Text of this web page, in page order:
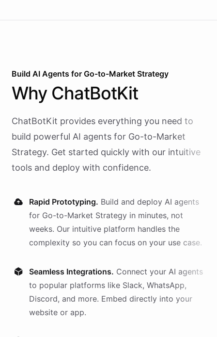
Build AI Agents for Go-to-Market Strategy
Why ChatBotKit
ChatBotKit provides everything you need to
build powerful AI agents for Go-to-Market
Strategy. Get started quickly with our intuitive
tools and deploy with confidence.
Rapid Prototyping. Build and deploy AI agents
for Go-to-Market Strategy in minutes, not
weeks. Our intuitive platform handles the
complexity so you can focus on your use case.
Seamless Integrations. Connect your AI agents
to popular platforms like Slack, WhatsApp,
Discord, and more. Embed directly into your
website or app.